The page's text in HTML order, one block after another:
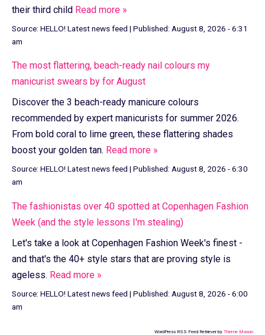
their third child Read more »
Source: HELLO! Latest news feed | Published: August 8, 2026 - 6:31
am
The most flattering, beach-ready nail colours my
manicurist swears by for August
Discover the 3 beach-ready manicure colours
recommended by expert manicurists for summer 2026.
From bold coral to lime green, these flattering shades
boost your golden tan. Read more »
Source: HELLO! Latest news feed | Published: August 8, 2026 - 6:30
am
The fashionistas over 40 spotted at Copenhagen Fashion
Week (and the style lessons I'm stealing)
Let's take a look at Copenhagen Fashion Week's finest -
and that's the 40+ style stars that are proving style is
ageless. Read more »
Source: HELLO! Latest news feed | Published: August 8, 2026 - 6:00
am
WordPress RSS Feed Retriever by Theme Mason